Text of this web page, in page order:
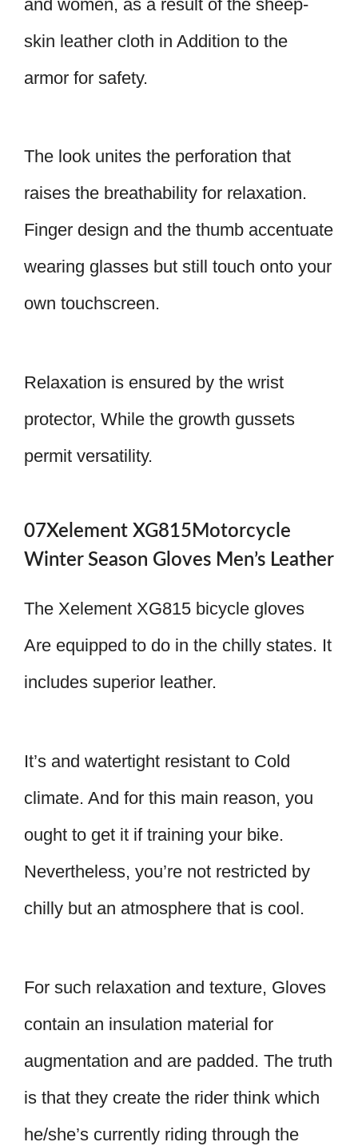
and women, as a result of the sheep-
skin leather cloth in Addition to the
armor for safety.
The look unites the perforation that
raises the breathability for relaxation.
Finger design and the thumb accentuate
wearing glasses but still touch onto your
own touchscreen.
Relaxation is ensured by the wrist
protector, While the growth gussets
permit versatility.
07Xelement XG815Motorcycle
Winter Season Gloves Men’s Leather
The Xelement XG815 bicycle gloves
Are equipped to do in the chilly states. It
includes superior leather.
It’s and watertight resistant to Cold
climate. And for this main reason, you
ought to get it if training your bike.
Nevertheless, you’re not restricted by
chilly but an atmosphere that is cool.
For such relaxation and texture, Gloves
contain an insulation material for
augmentation and are padded. The truth
is that they create the rider think which
he/she’s currently riding through the